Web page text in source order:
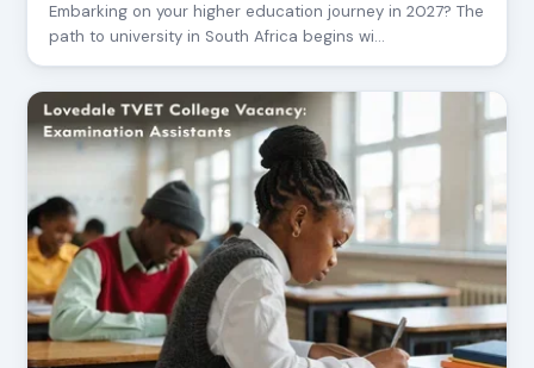
Embarking on your higher education journey in 2027? The
path to university in South Africa begins wi…